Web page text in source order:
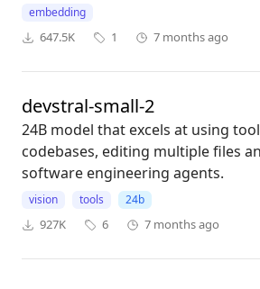
embedding
647.5K 1 7 months ago
devstral-small-2
24B model that excels at using
codebases, editing multiple files
software engineering agents.
vision tools 24b
927K 6 7 months ago